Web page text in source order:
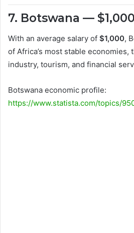
7. Botswana — $1,000
With an average salary of $1,000,
of Africa’s most stable economies,
industry, tourism, and financial
Botswana economic profile:
https://www.statista.com/topics/